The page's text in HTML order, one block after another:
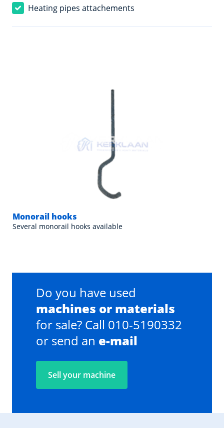
Heating pipes attachements
Monorail hooks
Several monorail hooks available
Do you have used
machines or materials
for sale? Call 010-5190332
or send an e-mail
Sell your machine